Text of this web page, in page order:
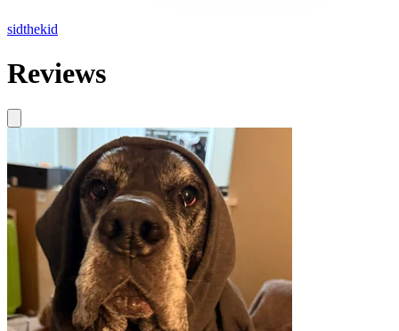
sidthekid
Reviews